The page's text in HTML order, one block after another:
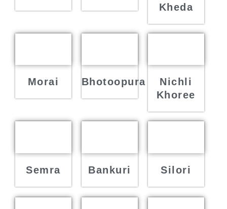
Kheda
Morai Bhotoopura
Nichli
Khoree
Semra Bankuri Silori